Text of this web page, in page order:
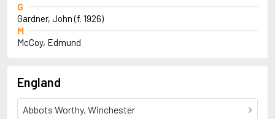
G
Gardner, John (f. 1926)
M
McCoy, Edmund
England
Abbots Worthy, Winchester